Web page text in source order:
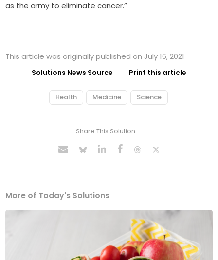
as the army to eliminate cancer.”
This article was originally published on July 16, 2021
Solutions News Source Print this article
Health Medicine Science
Share This Solution
More of Today's Solutions